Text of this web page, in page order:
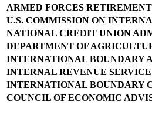
ARMED FORCES
U.S. COMMISSION ON
NATIONAL CREDIT UNION
DEPARTMENT OF
INTERNATIONAL BOUNDARY
INTERNAL REVENUE SERVICE
INTERNATIONAL BOUNDARY
COUNCIL OF ECONOMIC